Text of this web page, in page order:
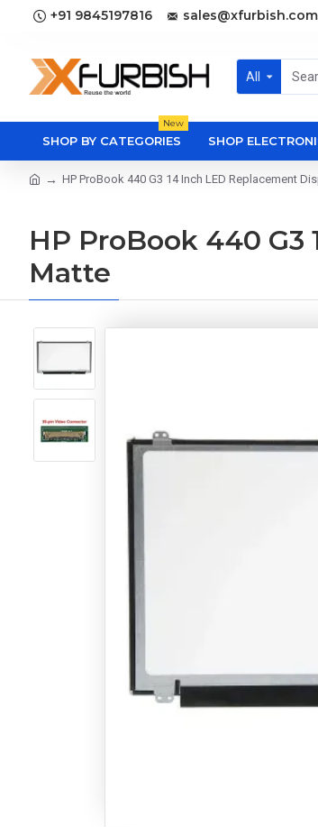
+91 9845197816
All
SHOP BY CATEGORIES
New
SHOP
HP ProBook 440 G3 14 Inch LED Replacement
HP ProBook 440 G3
Matte